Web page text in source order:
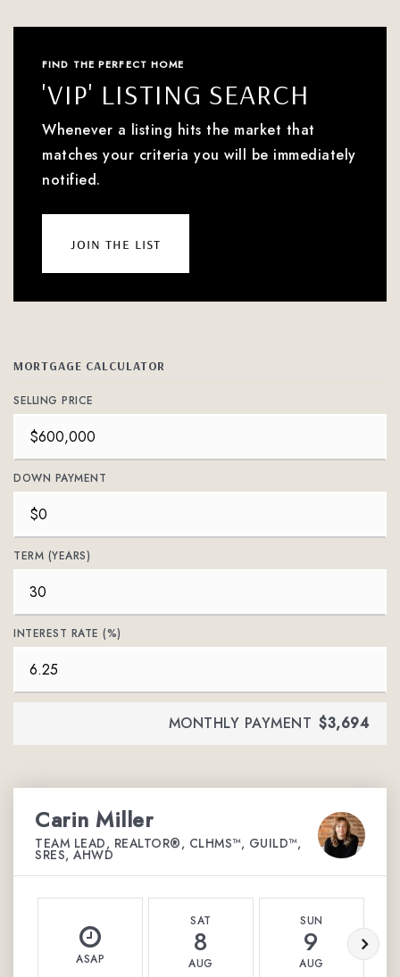
FIND THE PERFECT HOME
'VIP' LISTING SEARCH
Whenever a listing hits the market that
matches your criteria you will be immediately
notified.
join the list
MORTGAGE CALCULATOR
SELLING PRICE
DOWN PAYMENT
TERM (YEARS)
INTEREST RATE (%)
MONTHLY PAYMENT $3,694
Carin Miller
TEAM LEAD, REALTOR®, CLHMS™, GUILD™,
SRES, AHWD
ASAP
SAT
8
AUG
SUN
9
AUG